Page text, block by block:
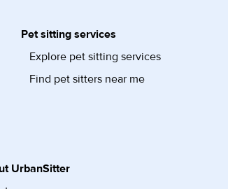
Pet sitting services
Explore pet sitting services
Find pet sitters near me
UrbanSitter